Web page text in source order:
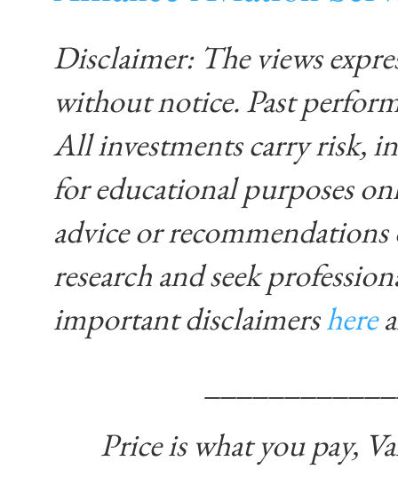
Disclaimer: The views
without notice. Past
All investments carry risk,
for educational purposes
advice or
research and seek
important disclaimershere
Price is what you pay,